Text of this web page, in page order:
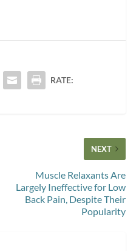
RATE:
NEXT
Muscle Relaxants Are
Largely Ineffective for Low
Back Pain, Despite Their
Popularity